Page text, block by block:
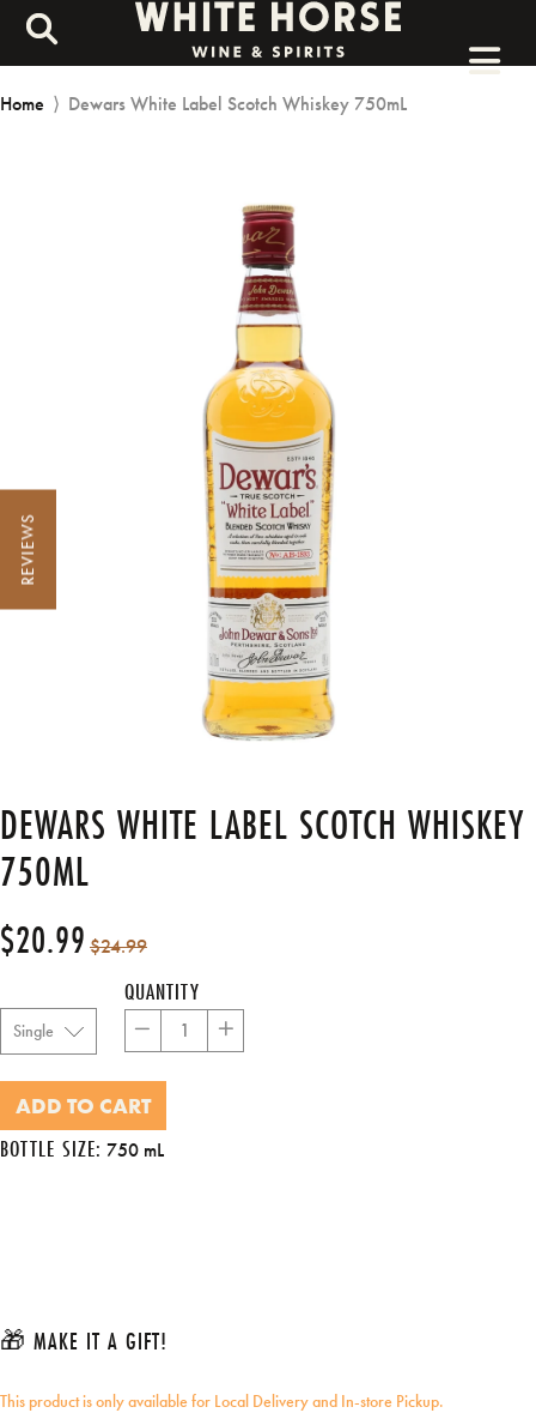
Home ⟩ Dewars White Label Scotch Whiskey 750mL
DEWARS WHITE LABEL SCOTCH WHISKEY
750ML
Regular
price
$20.99 price
$24.99
QUANTITY
− +
ADD TO CART
BOTTLE SIZE: 750 mL
🎁 MAKE IT A GIFT!
This product is only available for Local Delivery and In-store Pickup.
REVIEWS